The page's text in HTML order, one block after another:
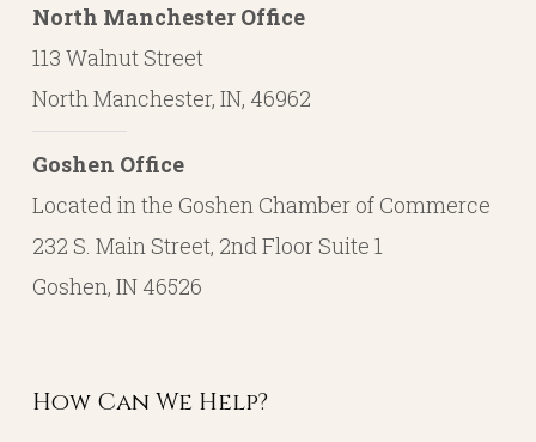
North Manchester Office
113 Walnut Street
North Manchester, IN, 46962
Goshen Office
Located in the Goshen Chamber of Commerce
232 S. Main Street, 2nd Floor Suite 1
Goshen, IN 46526
How Can We Help?